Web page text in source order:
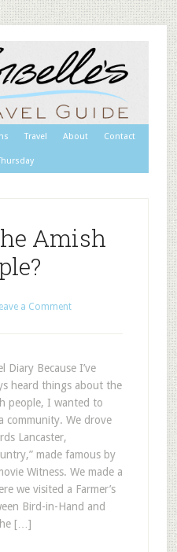
Travel About Contact
Amish
a Comment
Diary Because I’ve
heard things about the
people, I wanted to
community. We drove
Lancaster,
made famous by
Witness. We made a
we visited a Farmer’s
Bird-in-Hand and
[…]